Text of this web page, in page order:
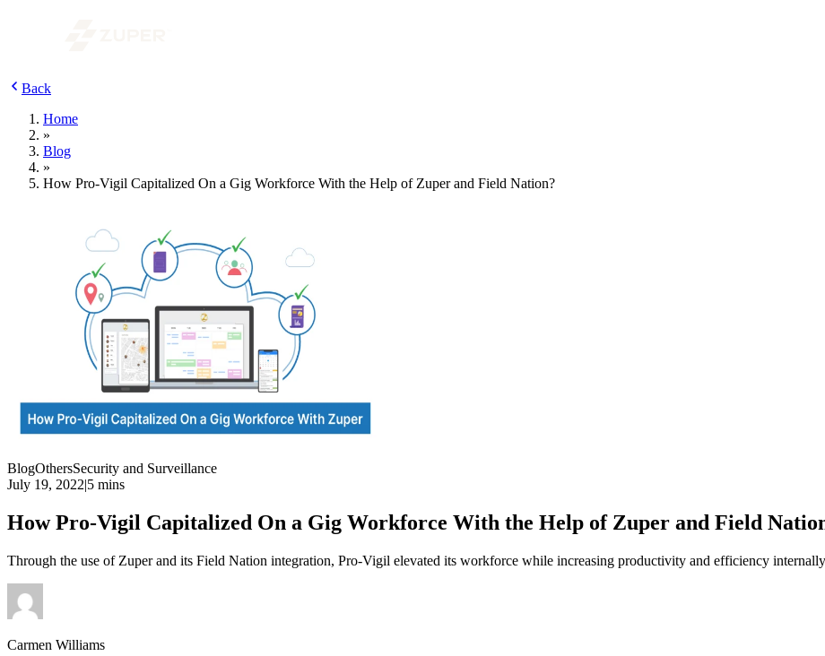
Back
Home
»
Blog
»
How Pro-Vigil Capitalized On a Gig Workforce With the Help of Zuper and Field Nation?
BlogOthersSecurity and Surveillance
July 19, 2022|5 mins
How Pro-Vigil Capitalized On a Gig Workforce With the Help of Zuper and Field
Through the use of Zuper and its Field Nation integration, Pro-Vigil elevated its workforce while increasing productivity and efficiency
Carmen Williams